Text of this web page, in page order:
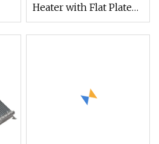
Heater with Flat Plate
Solar Collectors